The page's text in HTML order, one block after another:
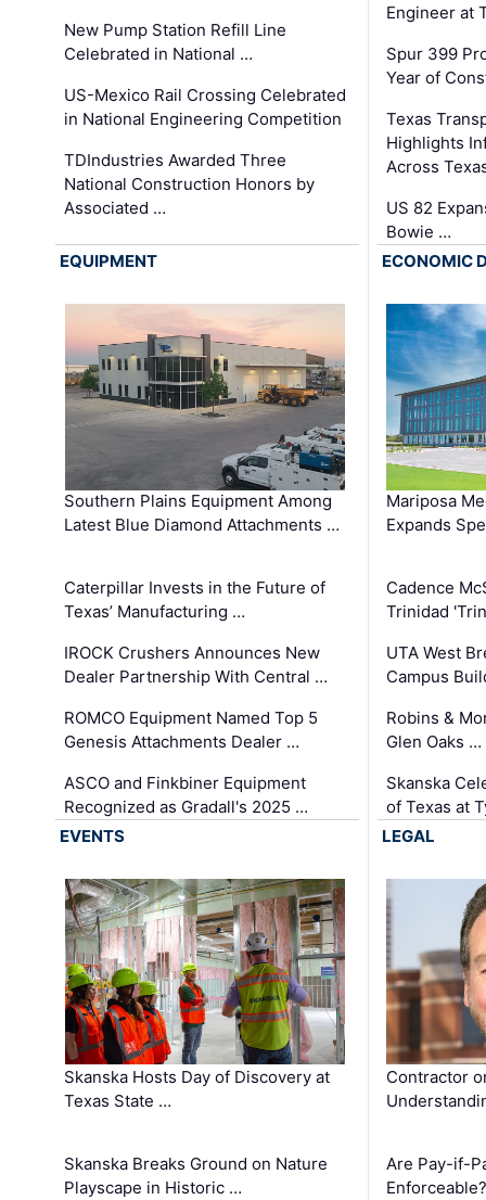
New Pump Station Refill Line
Celebrated in National …
US-Mexico Rail Crossing Celebrated
in National Engineering Competition
TDIndustries Awarded Three
National Construction Honors by
Associated …
Engineer at
Spur 399
Year of
Texas
Highlights
Across
US 82
Bowie …
EQUIPMENT
Southern Plains Equipment Among
Latest Blue Diamond Attachments …
Caterpillar Invests in the Future of
Texas’ Manufacturing …
IROCK Crushers Announces New
Dealer Partnership With Central …
ROMCO Equipment Named Top 5
Genesis Attachments Dealer …
ASCO and Finkbiner Equipment
Recognized as Gradall's 2025 …
ECONOMIC
Mariposa
Expands
Cadence
Trinidad
UTA West
Campus
Robins &
Glen Oaks …
Skanska
of Texas at
EVENTS
Skanska Hosts Day of Discovery at
Texas State …
Skanska Breaks Ground on Nature
Playscape in Historic …
LEGAL
Contractor
Are Pay-if-
Enforceable?